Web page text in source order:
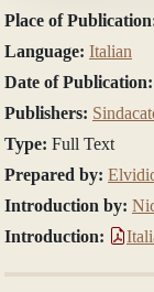
Place of
Language: Italian
Date of Publication:
Publishers:
Type: Full Text
Prepared by:
Introduction by:
Introduction: